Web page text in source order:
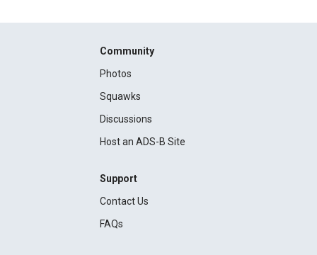
Community
Photos
Squawks
Discussions
Host an ADS-B Site
Support
Contact Us
FAQs